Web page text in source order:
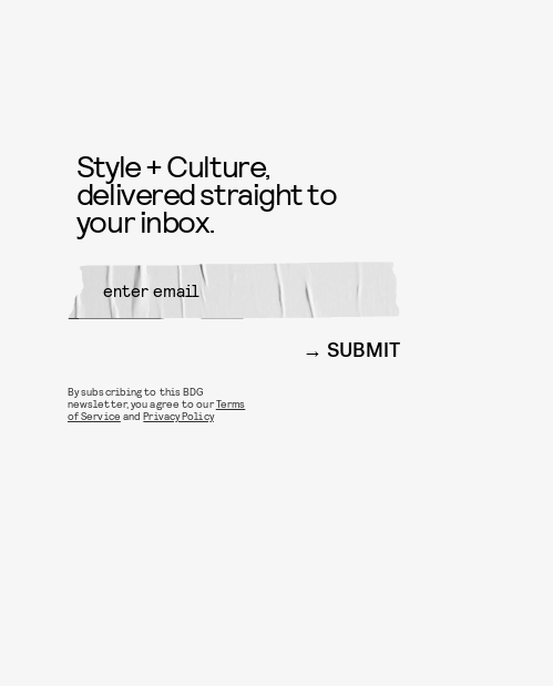
Style + Culture,
delivered straight to
your inbox.
SUBMIT
By subscribing to this BDG
newsletter, you agree to ourTerms
of Service andPrivacy Policy